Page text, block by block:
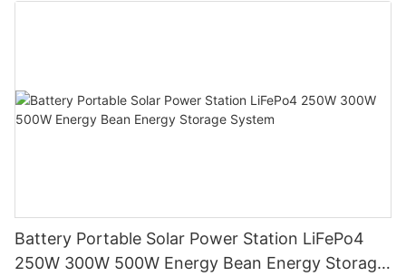
Battery Portable Solar Power Station LiFePo4
250W 300W 500W Energy Bean Energy Storage